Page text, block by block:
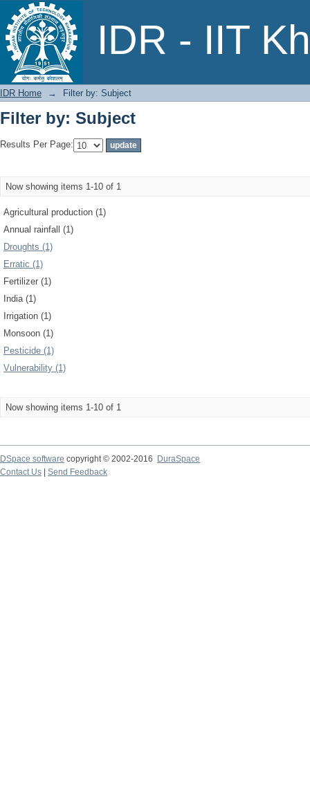
IDR - IIT
Filter by: Subject
IDR Home → Filter by: Subject
Filter by: Subject
Results Per Page:
Now showing items 1-10 of 1
Agricultural production (1)
Annual rainfall (1)
Droughts (1)
Erratic (1)
Fertilizer (1)
India (1)
Irrigation (1)
Monsoon (1)
Pesticide (1)
Vulnerability (1)
Now showing items 1-10 of 1
DSpace software copyright © 2002-2016
DuraSpace
Contact Us
Send Feedback